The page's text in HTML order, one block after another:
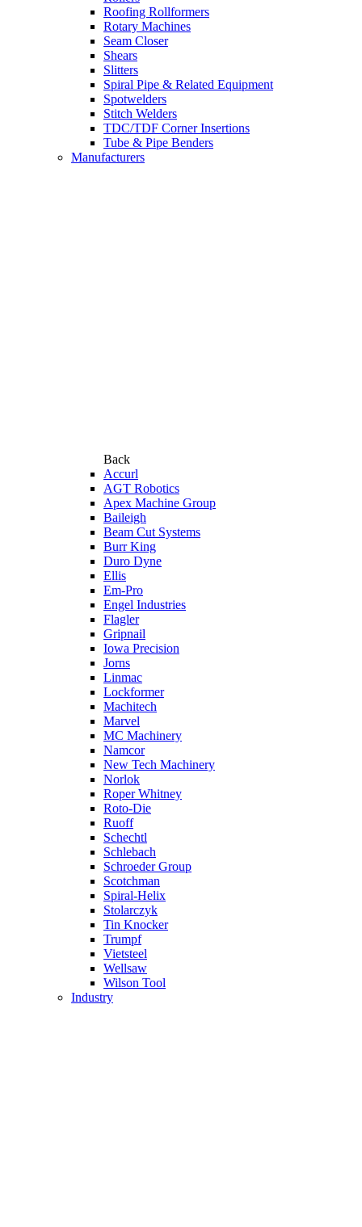
Roofing Rollformers
Rotary Machines
Seam Closer
Shears
Slitters
Spiral Pipe & Related Equipment
Spotwelders
Stitch Welders
TDC/TDF Corner Insertions
Tube & Pipe Benders
Manufacturers
Back
Accurl
AGT Robotics
Apex Machine Group
Baileigh
Beam Cut Systems
Burr King
Duro Dyne
Ellis
Em-Pro
Engel Industries
Flagler
Gripnail
Iowa Precision
Jorns
Linmac
Lockformer
Machitech
Marvel
MC Machinery
Namcor
New Tech Machinery
Norlok
Roper Whitney
Roto-Die
Ruoff
Schechtl
Schlebach
Schroeder Group
Scotchman
Spiral-Helix
Stolarczyk
Tin Knocker
Trumpf
Vietsteel
Wellsaw
Wilson Tool
Industry